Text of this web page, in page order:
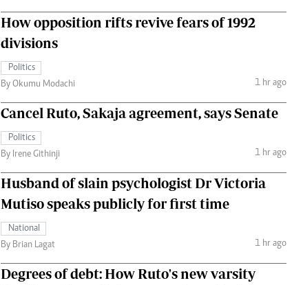
How opposition rifts revive fears of 1992
divisions
Politics
By Okumu Modachi
1 hr ago
Cancel Ruto, Sakaja agreement, says Senate
Politics
By Irene Githinji
1 hr ago
Husband of slain psychologist Dr Victoria
Mutiso speaks publicly for first time
National
By Brian Lagat
1 hr ago
Degrees of debt: How Ruto's new varsity